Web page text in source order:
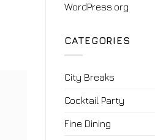
WordPress.org
CATEGORIES
City Breaks
Cocktail Party
Fine Dining